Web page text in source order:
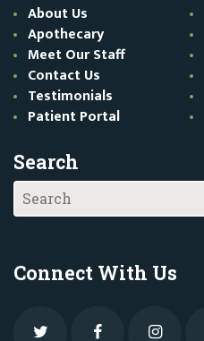
About Us
Apothecary
Meet Our Staff
Contact Us
Testimonials
Patient Portal
Search
Connect With Us